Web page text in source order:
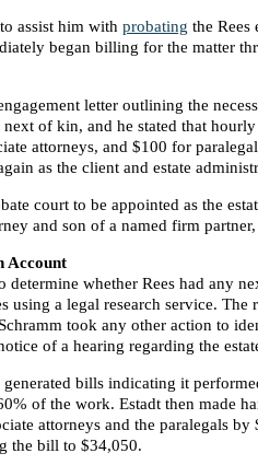
assist him with probating the Rees
began billing for the matter
letter outlining the
of kin, and he stated that
attorneys, and $100 for
as the client and estate
court to be appointed as the
and son of a named firm
Account
determine whether Rees had any
using a legal research service.
took any other action to
of a hearing regarding the
bills indicating it
of the work. Estadt then made
attorneys and the paralegals
the bill to $34,050.